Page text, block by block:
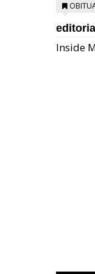
Inside